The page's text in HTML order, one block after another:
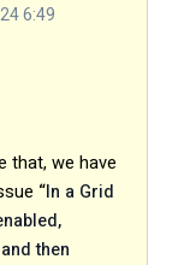
6:49
that, we have
“In a Grid
then